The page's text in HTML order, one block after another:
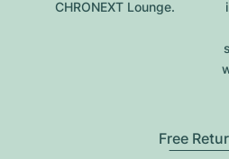
CHRONEXT Lounge.
Free